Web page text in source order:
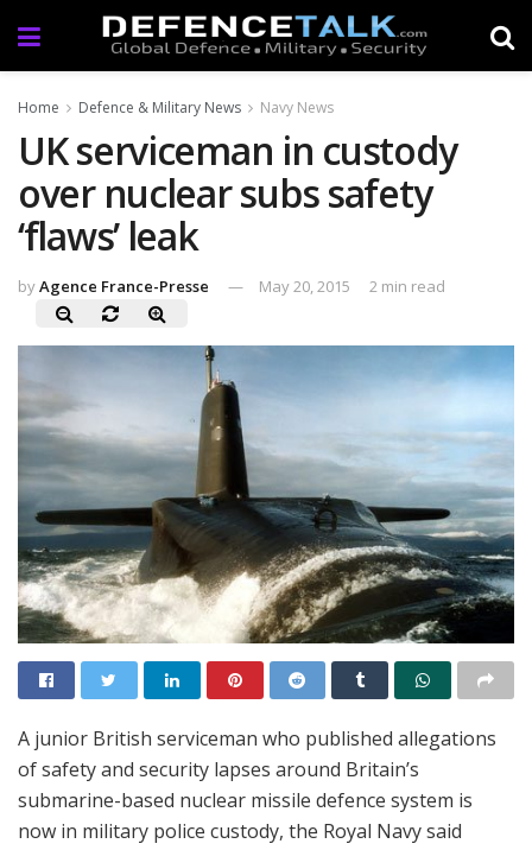
Home Defence & Military News Navy News
UK serviceman in custody
over nuclear subs safety
‘flaws’ leak
byAgence France-Presse May 20, 2015 2 min read
A junior British serviceman who published allegations
of safety and security lapses around Britain’s
submarine-based nuclear missile defence system is
now in military police custody, the Royal Navy said